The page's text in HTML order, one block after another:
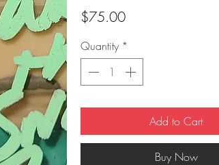
$75.00Price
Quantity *
Add to Cart
Buy Now